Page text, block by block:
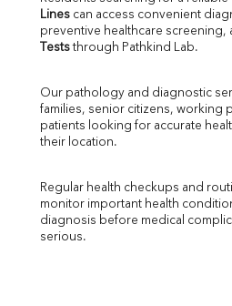
SGOT
SGPT
ALP
LDH
Total Protein
Albumin
FT3
FT4
Lines can access convenient
preventive healthcare screening,
Tests through Pathkind Lab.
Our pathology and diagnostic
families, senior citizens, working
patients looking for accurate
their location.
Regular health checkups and
monitor important health
diagnosis before medical
serious.